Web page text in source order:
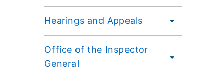
Hearings and Appeals
Office of the Inspector
General